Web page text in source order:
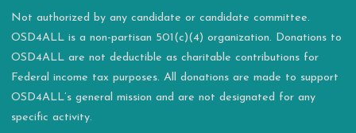
Not authorized by any candidate or candidate committee.
OSD4ALL is a non-partisan 501(c)(4) organization. Donations to
OSD4ALL are not deductible as charitable contributions for
Federal income tax purposes. All donations are made to support
OSD4ALL’s general mission and are not designated for any
specific activity.